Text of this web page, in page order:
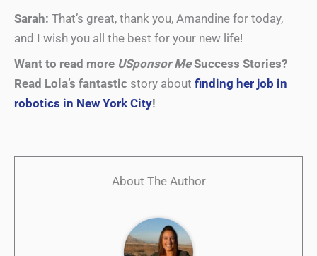
Sarah: That’s great, thank you, Amandine for today,
and I wish you all the best for your new life!
Want to read more USponsor MeSuccess Stories?
Read Lola’s fantastic story about finding her job in
robotics in New York City!
About The Author